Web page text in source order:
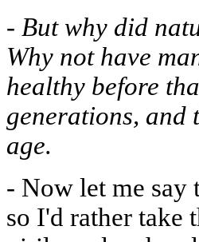
- But why did
Why not have
healthy before
generations, and
age.
- Now let me say
so I'd rather take